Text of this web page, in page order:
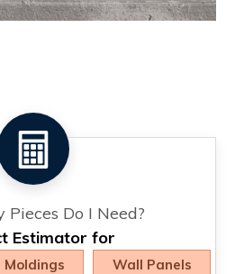
Pieces Do I Need?
Estimator for
Moldings Wall Panels